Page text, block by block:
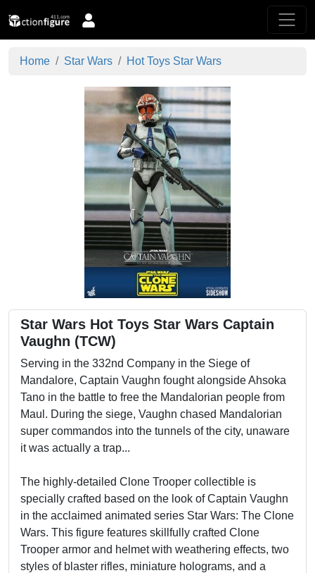
Home Star Wars Hot Toys Star Wars
Star Wars Hot Toys Star Wars Captain
Vaughn (TCW)
Serving in the 332nd Company in the Siege of
Mandalore, Captain Vaughn fought alongside Ahsoka
Tano in the battle to free the Mandalorian people from
Maul. During the siege, Vaughn chased Mandalorian
super commandos into the tunnels of the city, unaware
it was actually a trap...
The highly-detailed Clone Trooper collectible is
specially crafted based on the look of Captain Vaughn
in the acclaimed animated series Star Wars: The Clone
Wars. This figure features skillfully crafted Clone
Trooper armor and helmet with weathering effects, two
styles of blaster rifles, miniature holograms, and a